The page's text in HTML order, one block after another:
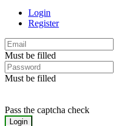
Login
Register
Must be filled
Must be filled
Pass the captcha check